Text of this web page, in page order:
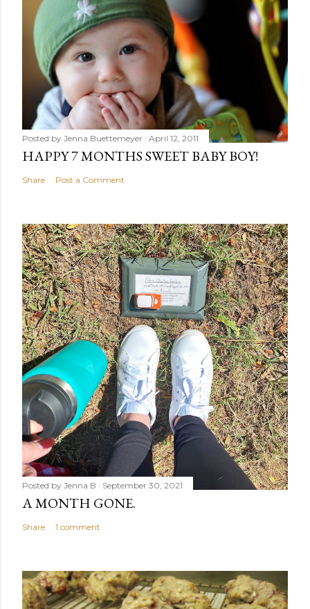
Posted by Jenna Buettemeyer April 12, 2011
HAPPY 7 MONTHS SWEET BABY BOY!
Share Post a Comment
Posted by Jenna B September 30, 2021
A MONTH GONE.
Share 1 comment